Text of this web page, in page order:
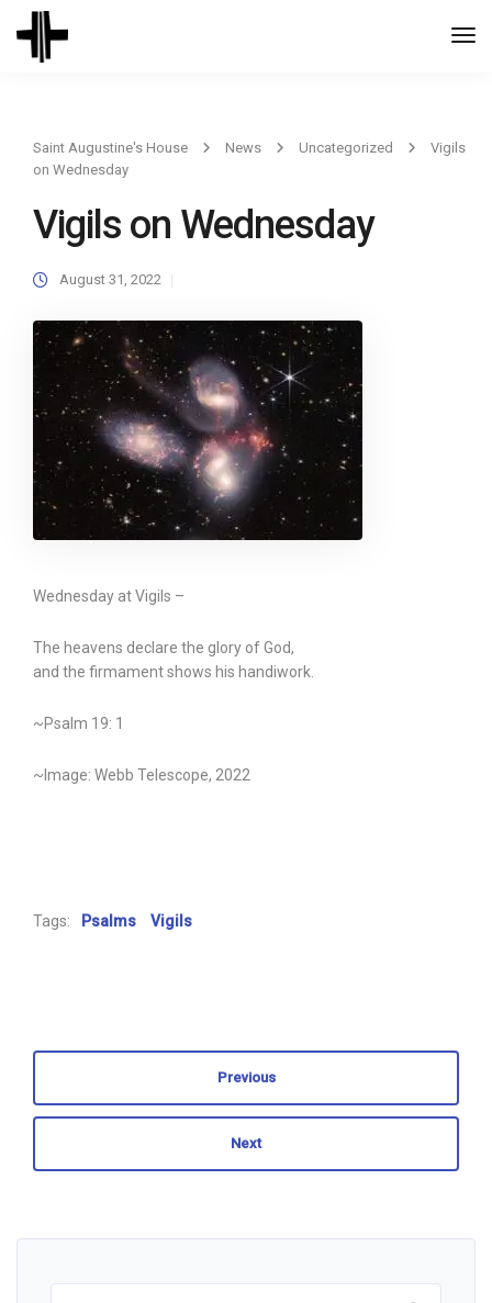
Saint Augustine's House News Uncategorized
Vigils
on Wednesday
Vigils on Wednesday
August 31, 2022
Wednesday at Vigils –
The heavens declare the glory of God,
and the firmament shows his handiwork.
~Psalm 19: 1
~Image: Webb Telescope, 2022
Tags: Psalms Vigils
Previous
Next